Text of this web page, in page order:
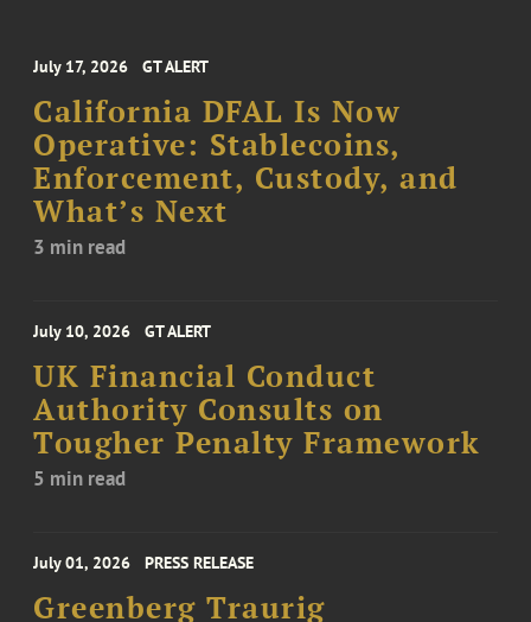
July 17, 2026 GT ALERT
California DFAL Is Now
Operative: Stablecoins,
Enforcement, Custody, and
What’s Next
3 min read
July 10, 2026 GT ALERT
UK Financial Conduct
Authority Consults on
Tougher Penalty Framework
5 min read
July 01, 2026 PRESS RELEASE
Greenberg Traurig